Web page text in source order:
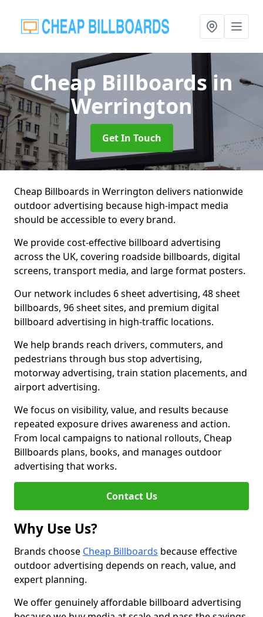
Cheap Billboardsin
Werrington
Get In Touch
Cheap Billboards in Werrington delivers nationwide
outdoor advertising because high-impact media
should be accessible to every brand.
We provide cost-effective billboard advertising
across the UK, covering roadside billboards, digital
screens, transport media, and large format posters.
Our network includes 6 sheet advertising, 48 sheet
billboards, 96 sheet sites, and premium digital
billboard advertising in high-traffic locations.
We help brands reach drivers, commuters, and
pedestrians through bus stop advertising,
motorway advertising, train station placements, and
airport advertising.
We focus on visibility, value, and results because
repeated exposure drives awareness and action.
From local campaigns to national rollouts, Cheap
Billboards plans, books, and manages outdoor
advertising that works.
Contact Us
Why Use Us?
Brands choose Cheap Billboards because effective
outdoor advertising depends on reach, value, and
expert planning.
We offer genuinely affordable billboard advertising